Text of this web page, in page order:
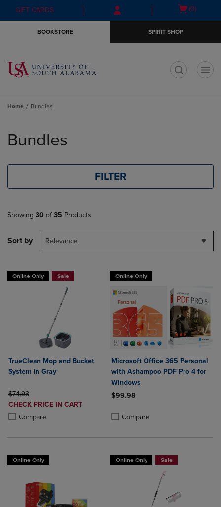
Skip
to
Skip
to
menu
GIFT CARDS
Open
(0)
BOOKSTORE SPIRIT SHOP
Home Bundles
products
Bundles
FILTER
Showing 30 of 35 Products
Sort by Relevance
Online Only Sale
TrueClean Mop and Bucket
System in Gray
ORIGINAL PRICE
$74.98
DISCOUNTED
PRICE
CHECK PRICE IN CART
Compare
Product added, Select 2 to 4 Products to Compare, Items added for
Product removed, Select 2 to 4 Products to Compare, Items added
Online Only
Microsoft Office 365 Personal
with Ashampoo PDF Pro 4 for
Windows
$99.98
Compare
Online Only Online Only Sale